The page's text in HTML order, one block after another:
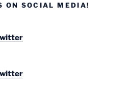
ON SOCIAL MEDIA!